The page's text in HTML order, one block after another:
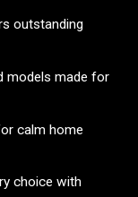
outstanding
models made for
calm home
choice with